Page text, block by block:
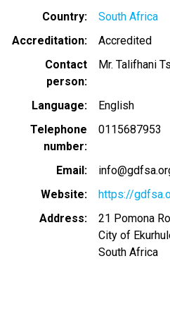
Country
South Africa
Accreditation
Accredited
Contact
person
Mr. Talifhani
Language
English
Telephone
number
0115687953
Email
Website
https://
Address
21 Pomona
City of
South Africa